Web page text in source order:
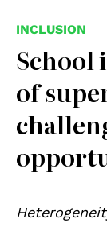
INCLUSION
School
of